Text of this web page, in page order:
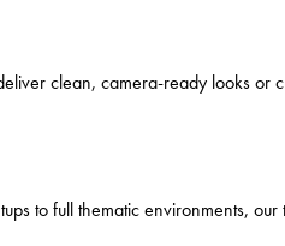
clean, camera-ready looks or
to full thematic environments,